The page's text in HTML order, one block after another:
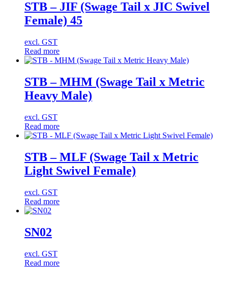
STB – JIF (Swage Tail x JIC Swivel
Female) 45
excl. GST
Read more
STB – MHM (Swage Tail x Metric
Heavy Male)
excl. GST
Read more
STB – MLF (Swage Tail x Metric
Light Swivel Female)
excl. GST
Read more
SN02
excl. GST
Read more